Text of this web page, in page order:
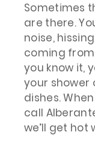
Sometimes
are there.
noise,
coming from
you know it,
your shower
dishes.
call
we’ll get hot